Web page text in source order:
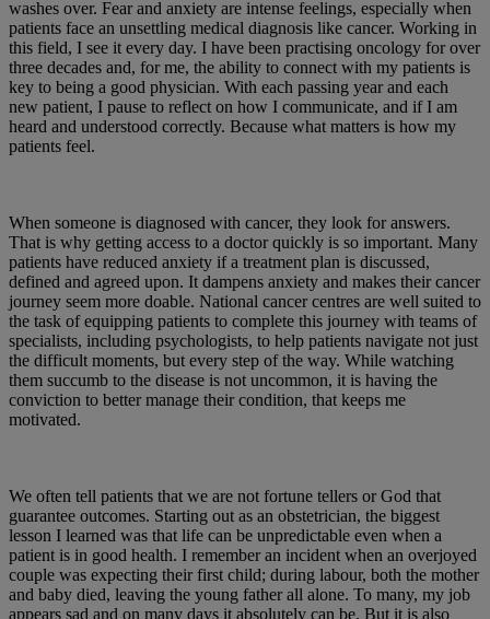
washes over. Fear and anxiety are intense feelings, especially when
patients face an unsettling medical diagnosis like cancer. Working in
this field, I see it every day. I have been practising oncology for over
three decades and, for me, the ability to connect with my patients is
key to being a good physician. With each passing year and each
new patient, I pause to reflect on how I communicate, and if I am
heard and understood correctly. Because what matters is how my
patients feel.
When someone is diagnosed with cancer, they look for answers.
That is why getting access to a doctor quickly is so important. Many
patients have reduced anxiety if a treatment plan is discussed,
defined and agreed upon. It dampens anxiety and makes their cancer
journey seem more doable. National cancer centres are well suited to
the task of equipping patients to complete this journey with teams of
specialists, including psychologists, to help patients navigate not just
the difficult moments, but every step of the way. While watching
them succumb to the disease is not uncommon, it is having the
conviction to better manage their condition, that keeps me
motivated.
We often tell patients that we are not fortune tellers or God that
guarantee outcomes. Starting out as an obstetrician, the biggest
lesson I learned was that life can be unpredictable even when a
patient is in good health. I remember an incident when an overjoyed
couple was expecting their first child; during labour, both the mother
and baby died, leaving the young father all alone. To many, my job
appears sad and on many days it absolutely can be. But it is also